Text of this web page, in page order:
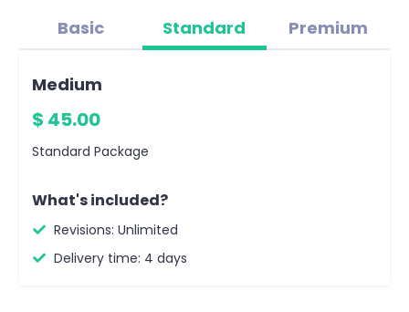
Basic Standard Premium
Medium
$ 45.00
Standard Package
What's included?
Revisions: Unlimited
Delivery time: 4 days